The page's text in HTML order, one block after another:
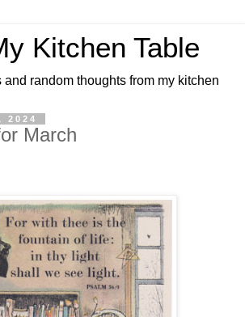
Kitchen Table
and random thoughts from my kitchen
2024
March